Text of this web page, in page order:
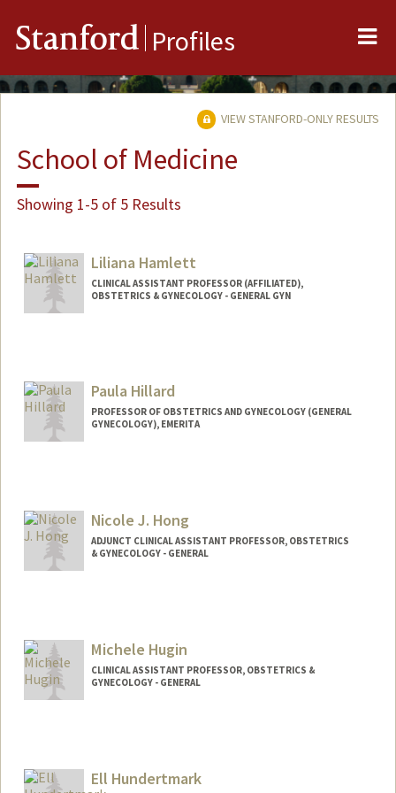
Stanford Profiles
VIEW STANFORD-ONLY RESULTS
School of Medicine
Showing 1-5 of 5 Results
Liliana Hamlett
CLINICAL ASSISTANT PROFESSOR (AFFILIATED),
OBSTETRICS & GYNECOLOGY - GENERAL GYN
Paula Hillard
PROFESSOR OF OBSTETRICS AND GYNECOLOGY (GENERAL
GYNECOLOGY), EMERITA
Nicole J. Hong
ADJUNCT CLINICAL ASSISTANT PROFESSOR, OBSTETRICS
& GYNECOLOGY - GENERAL
Michele Hugin
CLINICAL ASSISTANT PROFESSOR, OBSTETRICS &
GYNECOLOGY - GENERAL
Ell Hundertmark